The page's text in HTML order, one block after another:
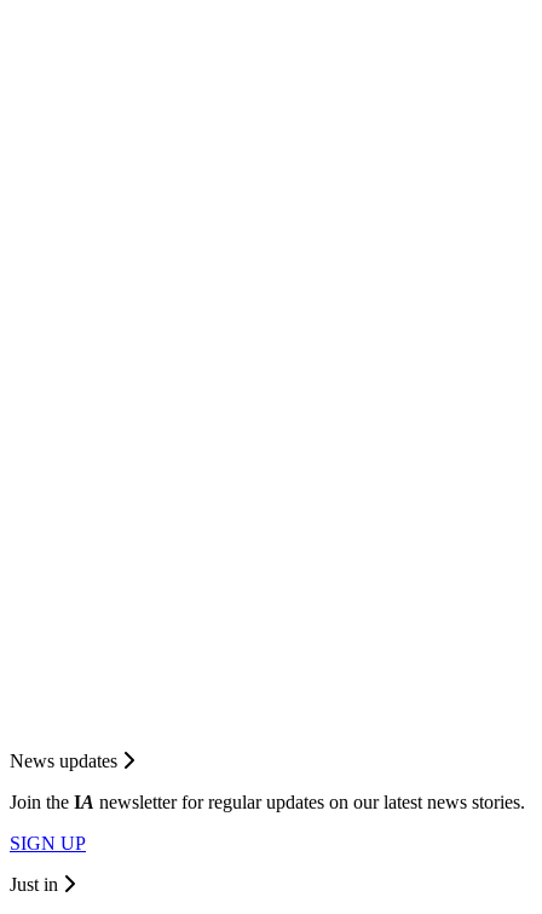
News updates
Join the IA newsletter for regular updates on our latest news stories.
SIGN UP
Just in